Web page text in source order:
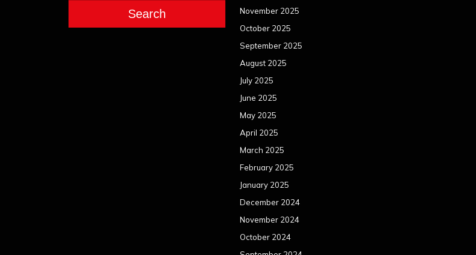
Search
November 2025
October 2025
September 2025
August 2025
July 2025
June 2025
May 2025
April 2025
March 2025
February 2025
January 2025
December 2024
November 2024
October 2024